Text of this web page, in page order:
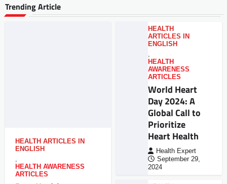
Trending Article
HEALTH ARTICLES IN
ENGLISH
,
HEALTH AWARENESS
ARTICLES
HEALTH
ARTICLES IN
ENGLISH
,
HEALTH
AWARENESS
ARTICLES
World Heart
Day 2024: A
Global Call to
Prioritize
Heart Health
Health Expert
September 29,
2024